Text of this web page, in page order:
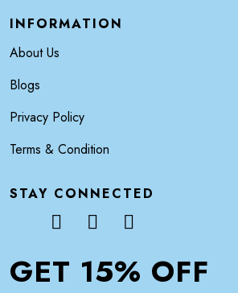
INFORMATION
About Us
Blogs
Privacy Policy
Terms & Condition
STAY CONNECTED
GET 15% OFF